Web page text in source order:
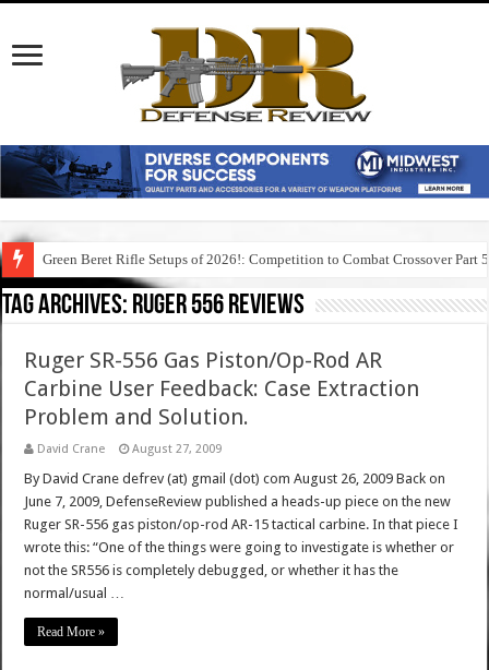
Green Beret Rifle Setups of 2026!: Competition to Combat Crossover Part 5
Tag Archives: ruger 556 reviews
Ruger SR-556 Gas Piston/Op-Rod AR
Carbine User Feedback: Case Extraction
Problem and Solution.
David Crane August 27, 2009
By David Crane defrev (at) gmail (dot) com August 26, 2009 Back on
June 7, 2009, DefenseReview published a heads-up piece on the new
Ruger SR-556 gas piston/op-rod AR-15 tactical carbine. In that piece I
wrote this: “One of the things were going to investigate is whether or
not the SR556 is completely debugged, or whether it has the
normal/usual …
Read More »